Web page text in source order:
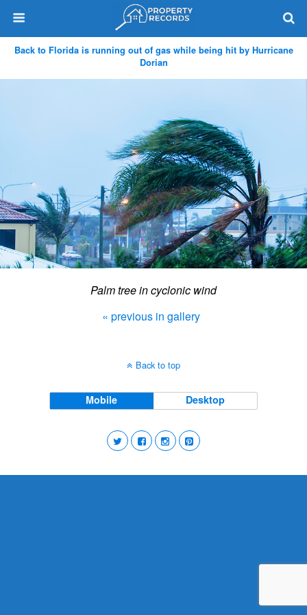
Back to Florida is running out of gas while being hit by Hurricane
Dorian
Palm tree in cyclonic wind
« previous in gallery
Back to top
Mobile Desktop